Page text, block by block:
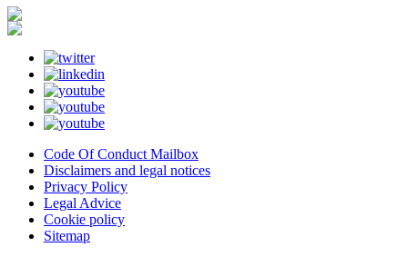
Code Of Conduct Mailbox
Disclaimers and legal notices
Privacy Policy
Legal Advice
Cookie policy
Sitemap